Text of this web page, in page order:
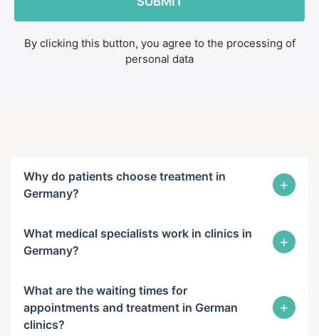
By clicking this button, you agree to the processing of
personal data
Why do patients choose treatment in
Germany?
+
What medical specialists work in clinics in
Germany?
+
What are the waiting times for
appointments and treatment in German
clinics?
+